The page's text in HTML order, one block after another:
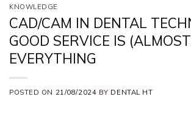
KNOWLEDGE
CAD/CAM IN DENTAL
GOOD SERVICE IS
EVERYTHING
POSTED ON 21/08/2024 BY DENTAL HT